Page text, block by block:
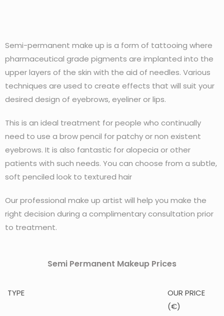
Semi-permanent make up is a form of tattooing where
pharmaceutical grade pigments are implanted into the
upper layers of the skin with the aid of needles. Various
techniques are used to create effects that will suit your
desired design of eyebrows, eyeliner or lips.
This is an ideal treatment for people who continually
need to use a brow pencil for patchy or non existent
eyebrows. It is also fantastic for alopecia or other
patients with such needs. You can choose from a subtle,
soft penciled look to textured hair
Our professional make up artist will help you make the
right decision during a complimentary consultation prior
to treatment.
Semi Permanent Makeup Prices
TYPE
OUR PRICE
(€)